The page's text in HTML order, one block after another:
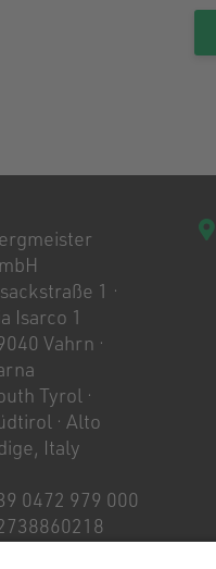
1 ·
Isarco 1
Vahrn ·
Tyrol ·
· Alto
Italy
0472 979 000